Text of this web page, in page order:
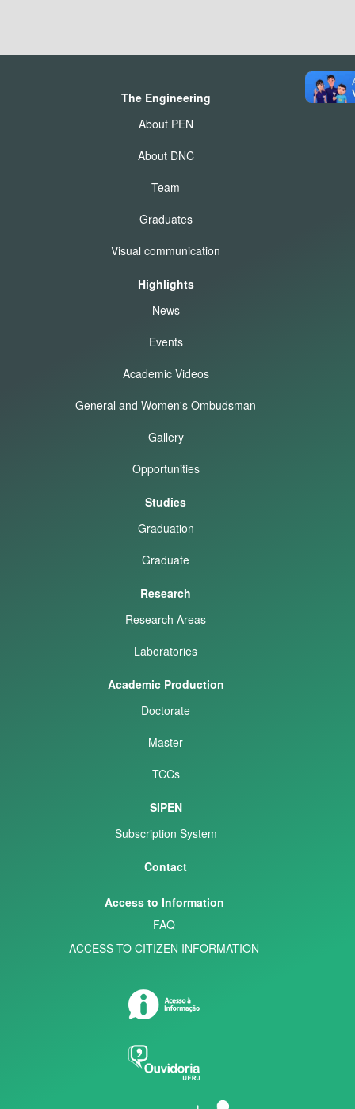
The Engineering
About PEN
About DNC
Team
Graduates
Visual communication
Highlights
News
Events
Academic Videos
General and Women's Ombudsman
Gallery
Opportunities
Studies
Graduation
Graduate
Research
Research Areas
Laboratories
Academic Production
Doctorate
Master
TCCs
SIPEN
Subscription System
Contact
Access to Information
FAQ
ACCESS TO CITIZEN INFORMATION